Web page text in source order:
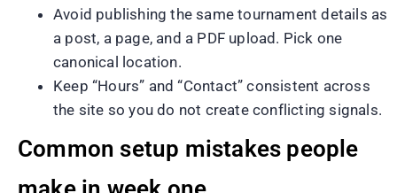
Avoid publishing the same tournament details as
a post, a page, and a PDF upload. Pick one
canonical location.
Keep “Hours” and “Contact” consistent across
the site so you do not create conflicting signals.
Common setup mistakes people